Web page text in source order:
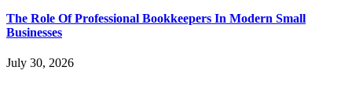
The Role Of Professional Bookkeepers In Modern Small
Businesses
July 30, 2026